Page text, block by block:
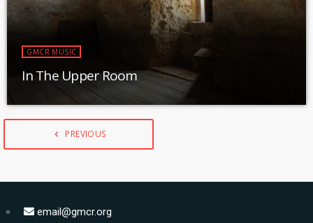
GMCR MUSIC
In The Upper Room
navigate_before PREVIOUS
email@gmcr.org